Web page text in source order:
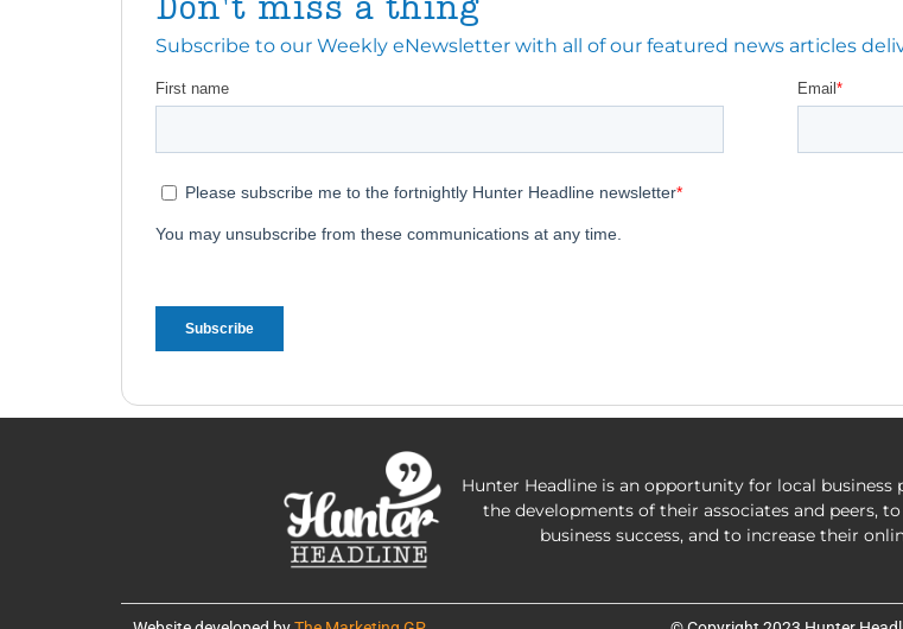
Don't miss a thing
Subscribe to our Weekly eNewsletter with all of our featured news articles
Hunter Headline is an opportunity for local business
the developments of their associates and peers,
business success, and to increase their